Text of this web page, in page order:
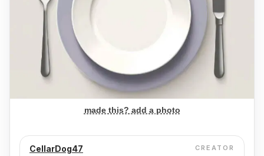
made this? add a photo
CellarDog47 CREATOR